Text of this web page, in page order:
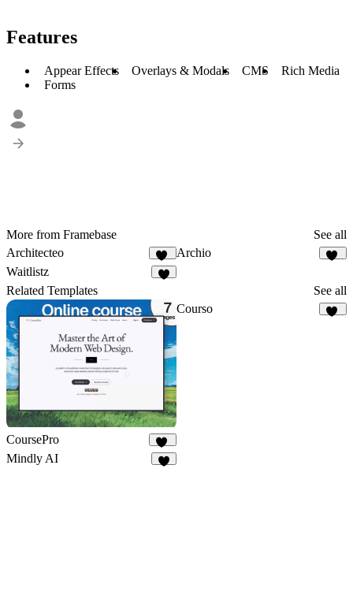
Features
Appear Effects Overlays & Modals CMS
Rich Media
Forms
More from Framebase
See all
Architecteo
52
Archio
Waitlistz
Related Templates See all
CoursePro
19
Courso
Mindly AI